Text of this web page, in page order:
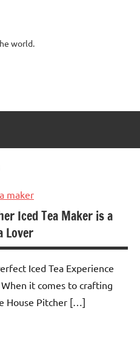
world.
Iced Tea Maker is a
Lover
Iced Tea Experience
it comes to crafting
House Pitcher […]